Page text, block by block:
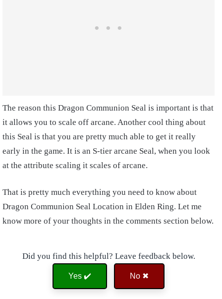
The reason this Dragon Communion Seal is important is that
it allows you to scale off arcane. Another cool thing about
this Seal is that you are pretty much able to get it really
early in the game. It is an S-tier arcane Seal, when you look
at the attribute scaling it scales of arcane.
That is pretty much everything you need to know about
Dragon Communion Seal Location in Elden Ring. Let me
know more of your thoughts in the comments section below.
Did you find this helpful? Leave feedback below.
Yes ✔️ No ✖